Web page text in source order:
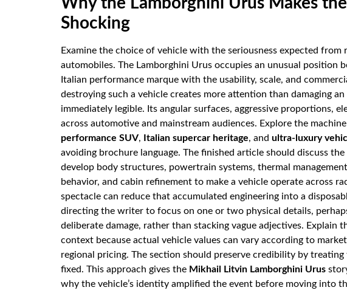
Shocking
Examine the choice of vehicle with the seriousness expected
automobiles. The Lamborghini Urus occupies an unusual position
Italian performance marque with the usability, scale, and
destroying such a vehicle creates more attention than damaging
immediately legible. Its angular surfaces, aggressive proportions,
across automotive and mainstream audiences. Explore the
performance SUV, Italian supercar heritage, and ultra-luxury
avoiding brochure language. The finished article should discuss
develop body structures, powertrain systems, thermal
behavior, and cabin refinement to make a vehicle operate across
spectacle can reduce that accumulated engineering into a
directing the writer to focus on one or two physical details,
deliberate damage, rather than stacking vague adjectives. Explain
context because actual vehicle values can vary according to
regional pricing. The section should preserve credibility by
fixed. This approach gives the Mikhail Litvin Lamborghini Urus
why the vehicle’s identity amplified the event before moving into